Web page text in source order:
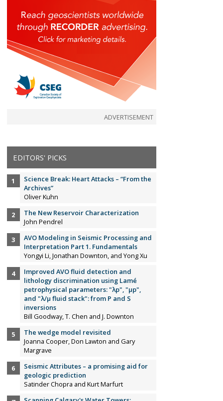
ADVERTISEMENT
EDITORS' PICKS
Science Break: Heart Attacks – “From the
Archives”
Oliver Kuhn
The New Reservoir Characterization
John Pendrel
AVO Modeling in Seismic Processing and
Interpretation Part 1. Fundamentals
Yongyi Li, Jonathan Downton, and Yong Xu
Improved AVO fluid detection and
lithology discrimination using Lamé
petrophysical parameters: "λp", "µp",
and "λ/µ fluid stack": from P and S
inversions
Bill Goodway, T. Chen and J. Downton
The wedge model revisited
Joanna Cooper, Don Lawton and Gary
Margrave
Seismic Attributes – a promising aid for
geologic prediction
Satinder Chopra and Kurt Marfurt